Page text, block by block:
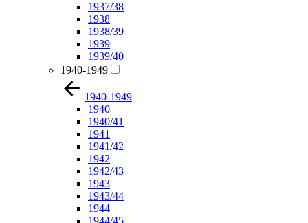
1937/38
1938
1938/39
1939
1939/40
1940-1949
1940-1949
1940
1940/41
1941
1941/42
1942
1942/43
1943
1943/44
1944
1944/45